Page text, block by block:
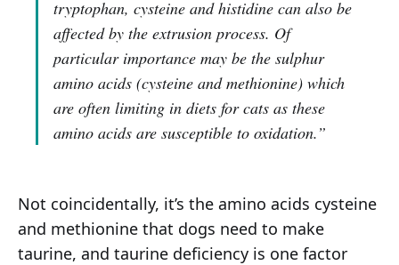
tryptophan, cysteine and histidine can also be
affected by the extrusion process. Of
particular importance may be the sulphur
amino acids (cysteine and methionine) which
are often limiting in diets for cats as these
amino acids are susceptible to oxidation.”
Not coincidentally, it’s the amino acids cysteine
and methionine that dogs need to make
taurine, and taurine deficiency is one factor